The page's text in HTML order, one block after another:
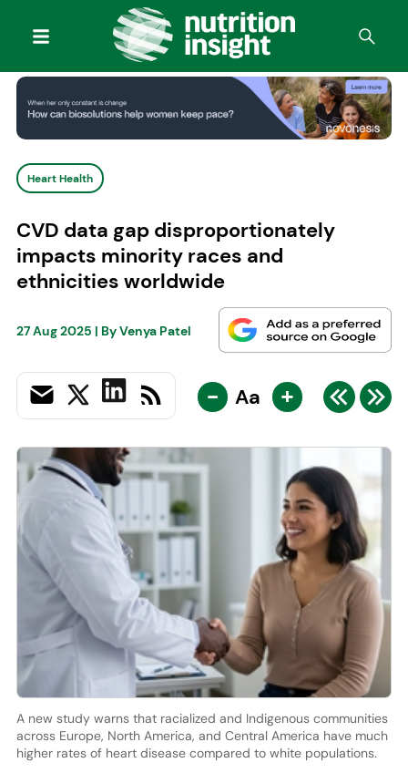
Heart Health
CVD data gap disproportionately
impacts minority races and
ethnicities worldwide
27 Aug 2025 | ByVenya Patel
- Aa +
A new study warns that racialized and Indigenous communities
across Europe, North America, and Central America have much
higher rates of heart disease compared to white populations.